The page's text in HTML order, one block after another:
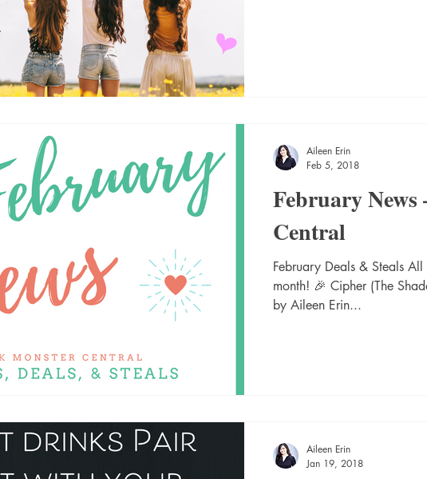
February
Central
February Deals & Steals
month! 🎉 Cipher (The
by Aileen Erin...
Aileen Erin
Feb 5, 2018
Aileen Erin
Jan 19, 2018